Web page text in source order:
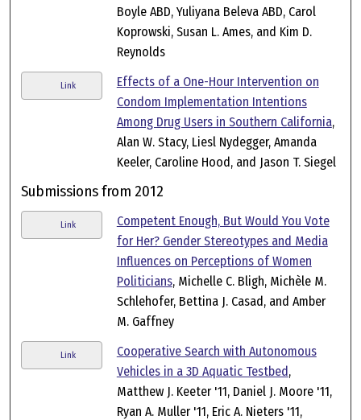
Boyle ABD, Yuliyana Beleva ABD, Carol
Koprowski, Susan L. Ames, and Kim D.
Reynolds
Link
Effects of a One-Hour Intervention on
Condom Implementation Intentions
Among Drug Users in Southern California,
Alan W. Stacy, Liesl Nydegger, Amanda
Keeler, Caroline Hood, and Jason T. Siegel
Submissions from 2012
Link
Competent Enough, But Would You Vote
for Her? Gender Stereotypes and Media
Influences on Perceptions of Women
Politicians, Michelle C. Bligh, Michèle M.
Schlehofer, Bettina J. Casad, and Amber
M. Gaffney
Link
Cooperative Search with Autonomous
Vehicles in a 3D Aquatic Testbed,
Matthew J. Keeter '11, Daniel J. Moore '11,
Ryan A. Muller '11, Eric A. Nieters '11,